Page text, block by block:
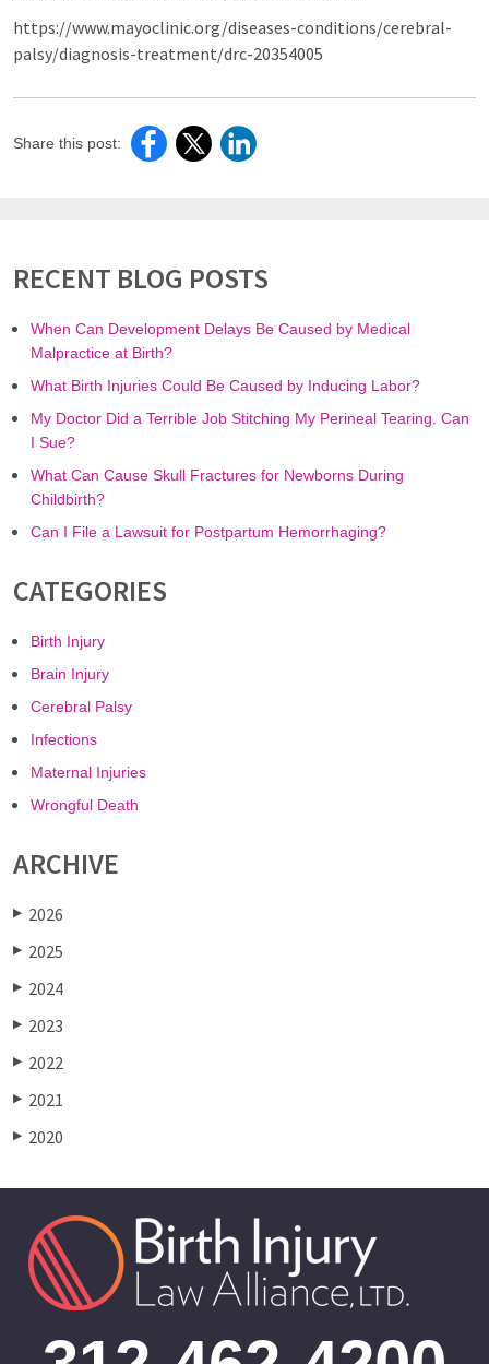
https://www.mayoclinic.org/diseases-conditions/cerebral-
palsy/diagnosis-treatment/drc-20354005
Share this post:
RECENT BLOG POSTS
When Can Development Delays Be Caused by Medical
Malpractice at Birth?
What Birth Injuries Could Be Caused by Inducing Labor?
My Doctor Did a Terrible Job Stitching My Perineal Tearing. Can
I Sue?
What Can Cause Skull Fractures for Newborns During
Childbirth?
Can I File a Lawsuit for Postpartum Hemorrhaging?
CATEGORIES
Birth Injury
Brain Injury
Cerebral Palsy
Infections
Maternal Injuries
Wrongful Death
ARCHIVE
▶ 2026
▶ 2025
▶ 2024
▶ 2023
▶ 2022
▶ 2021
▶ 2020